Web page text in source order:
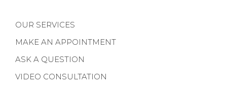
OUR SERVICES
MAKE AN APPOINTMENT
ASK A QUESTION
VIDEO CONSULTATION